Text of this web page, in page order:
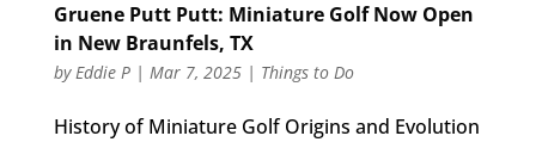
Gruene Putt Putt: Miniature Golf Now Open
in New Braunfels, TX
byEddie P| Mar 7, 2025| Things to Do
History of Miniature Golf Origins and Evolution